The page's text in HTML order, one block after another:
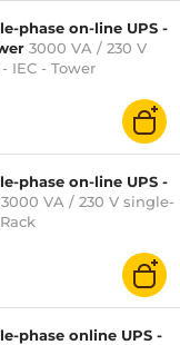
phase on-line UPS -
3000 VA / 230 V
IEC - Tower
phase on-line UPS -
3000 VA / 230 V single-
phase online UPS -